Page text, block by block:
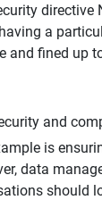
directive
a
and fined up
and
is
data
should